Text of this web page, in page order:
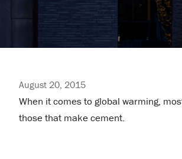
August 20, 2015
When it comes to global warming,
those that make cement.